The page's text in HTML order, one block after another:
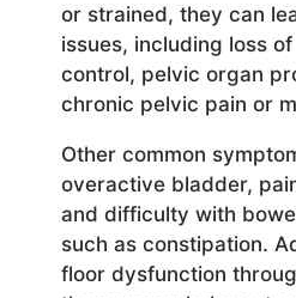
or strained, they can
issues, including loss
control, pelvic organ
chronic pelvic pain or
Other common
overactive bladder,
and difficulty with
such as constipation.
floor dysfunction